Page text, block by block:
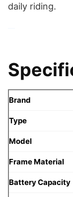
daily riding.
Brand
Type
Model
Frame Material
Battery Capacity